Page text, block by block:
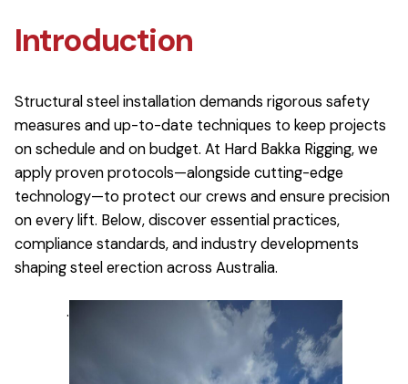
Introduction
Structural steel installation demands rigorous safety
measures and up-to-date techniques to keep projects
on schedule and on budget. At Hard Bakka Rigging, we
apply proven protocols—alongside cutting-edge
technology—to protect our crews and ensure precision
on every lift. Below, discover essential practices,
compliance standards, and industry developments
shaping steel erection across Australia.
.